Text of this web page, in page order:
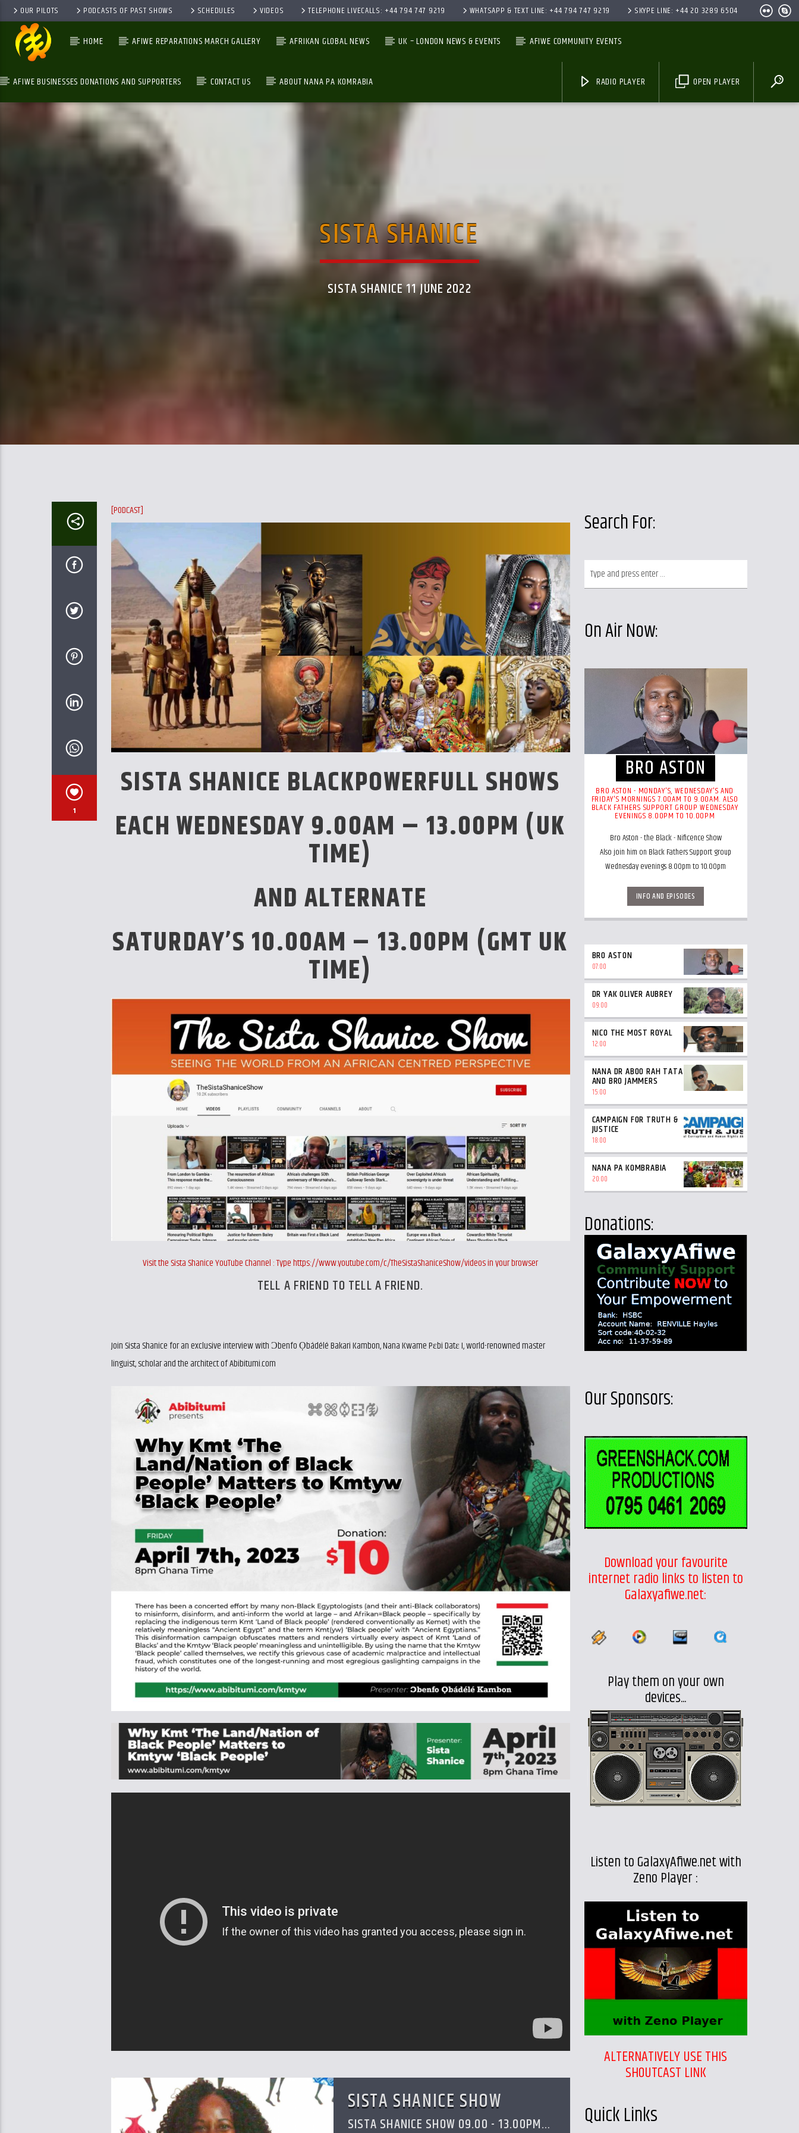
OUR PILOTS PODCASTS OF PAST SHOWS SCHEDULES VIDEOS TELEPHONE LIVECALLS: +44 794 747 9219 WHATSAPP & TEXT LINE: +44 794 747 9219 SKYPE LINE: +44 20 3289 6504
HOME AFIWE REPARATIONS MARCH GALLERY AFRIKAN GLOBAL NEWS UK – LONDON NEWS & EVENTS AFIWE COMMUNITY EVENTS
AFIWE BUSINESSES DONATIONS AND SUPPORTERS CONTACT US ABOUT NANA PA KOMRABIA OPEN PLAYER
RADIO PLAYER
GALAXYAFIWE.NET
THE ONLY DE BRAIN WASHING STATION
SISTA SHANICE
SISTA SHANICE 11 JUNE 2022
1
[PODCAST]
SISTA SHANICE BLACKPOWERFULL SHOWS
EACH WEDNESDAY 9.00AM – 13.00PM (UK
TIME)
AND ALTERNATE
SATURDAY’S 10.00AM – 13.00PM (GMT UK
TIME)
Visit the Sista Shanice YouTube Channel : Type https://www.youtube.com/c/TheSistaShaniceShow/videos in your browser
TELL A FRIEND TO TELL A FRIEND.
Join Sista Shanice for an exclusive interview with Ɔbenfo Ọbádélé Bakari Kambon, Nana Kwame Pɛbi Datɛ I, world-renowned master
linguist, scholar and the architect of Abibitumi.com
SISTA SHANICE SHOW
SISTA SHANICE SHOW 09.00 - 13.00PM
Search For:
On Air Now:
BRO ASTON
BRO ASTON - MONDAY'S, WEDNESDAY'S AND
FRIDAY'S MORNINGS 7.00AM TO 9.00AM. ALSO
BLACK FATHERS SUPPORT GROUP WEDNESDAY
EVENINGS 8.00PM TO 10.00PM
Bro Aston - the Black - Nificence Show
Also join him on Black Fathers Support group
Wednesday evenings 8.00pm to 10.00pm
INFO AND EPISODES
BRO ASTON
07:00
DR YAK OLIVER AUBREY
09:00
NICO THE MOST ROYAL
12:00
NANA DR ABOO RAH TATA
AND BRO JAMMERS
15:00
CAMPAIGN FOR TRUTH &
JUSTICE
18:00
NANA PA KOMBRABIA
20:00
Donations:
Our Sponsors:
Download your favourite
internet radio links to listen to
Galaxyafiwe.net:
Play them on your own
devices...
Listen to GalaxyAfiwe.net with
Zeno Player :
ALTERNATIVELY USE THIS
SHOUTCAST LINK
Quick Links